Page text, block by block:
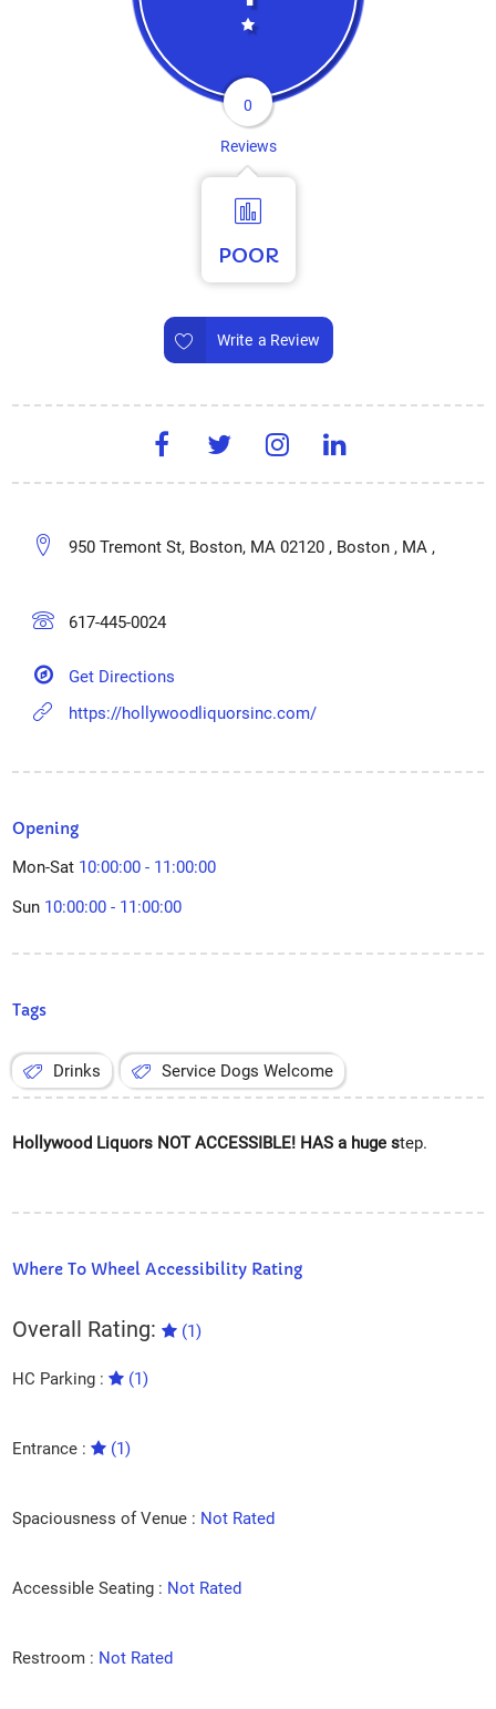
0
Reviews
POOR
Write a Review
950 Tremont St, Boston, MA 02120 , Boston , MA ,
617-445-0024
Get Directions
https://hollywoodliquorsinc.com/
Opening
Mon-Sat 10:00:00 - 11:00:00
Sun 10:00:00 - 11:00:00
Tags
Drinks Service Dogs Welcome
Hollywood Liquors NOT ACCESSIBLE! HAS a huge step.
Where To Wheel Accessibility Rating
Overall Rating: (1)
HC Parking : (1)
Entrance : (1)
Spaciousness of Venue : Not Rated
Accessible Seating : Not Rated
Restroom : Not Rated